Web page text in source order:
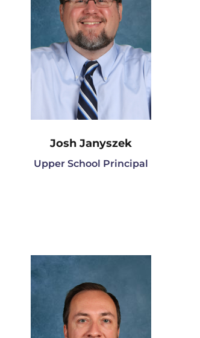
Josh Janyszek
Upper School Principal